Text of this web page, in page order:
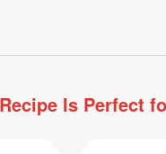
Is Perfect